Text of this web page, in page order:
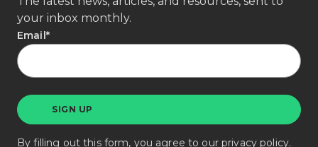
your inbox monthly.
Email*
By filling out this form, you agree to ourprivacy policy.